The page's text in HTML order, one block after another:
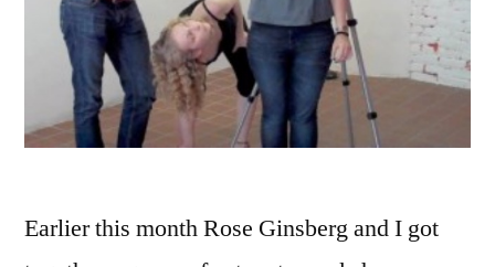
Earlier this month Rose Ginsberg and I got